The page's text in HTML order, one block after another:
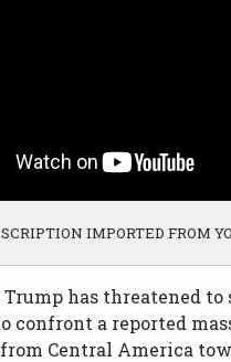
IMPORTED FROM
has threatened to
confront a reported
Central America